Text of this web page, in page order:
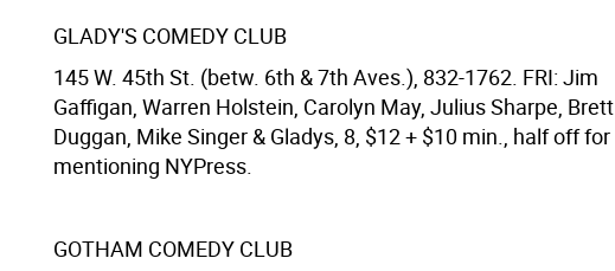
GLADY'S COMEDY CLUB
145 W. 45th St. (betw. 6th & 7th Aves.), 832-1762. FRI: Jim
Gaffigan, Warren Holstein, Carolyn May, Julius Sharpe, Brett
Duggan, Mike Singer & Gladys, 8, $12 + $10 min., half off for
mentioning NYPress.
GOTHAM COMEDY CLUB